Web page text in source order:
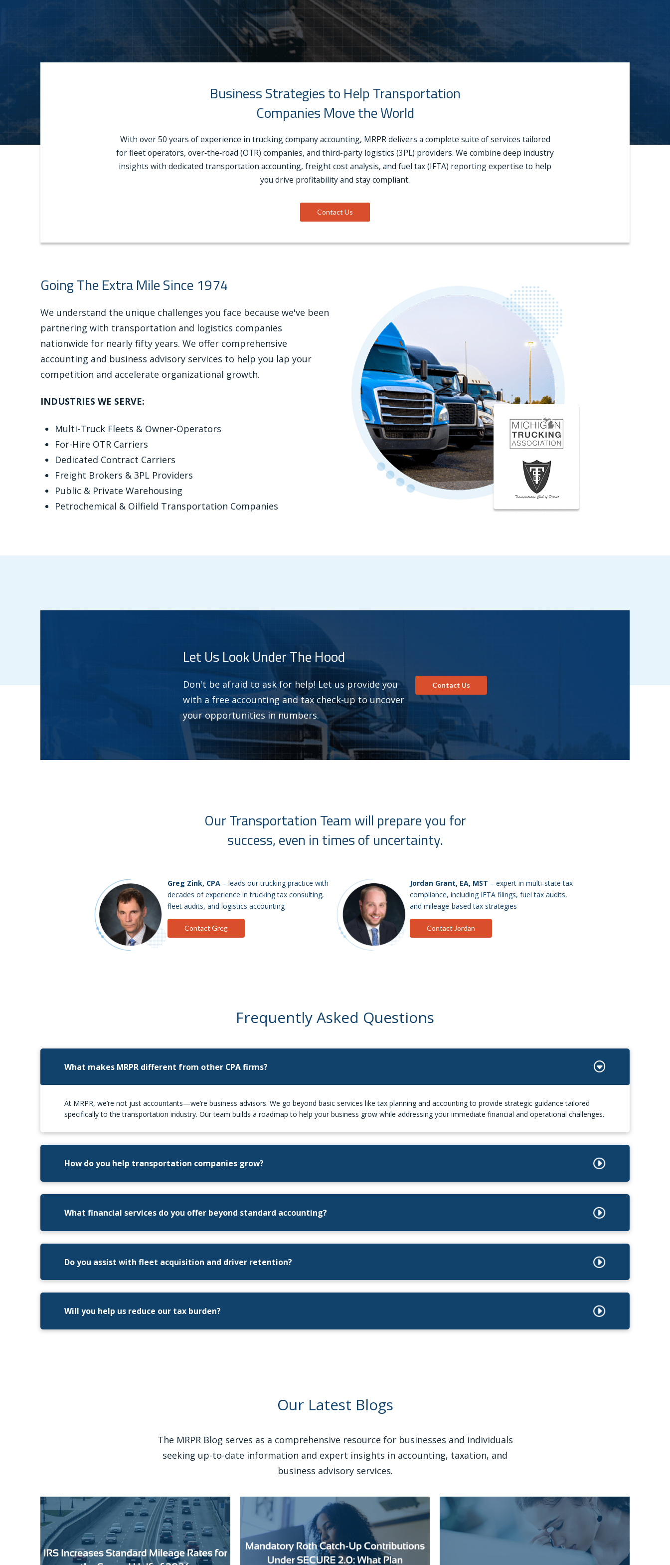
Business Strategies to Help Transportation
Companies Move the World
With over 50 years of experience in trucking company accounting, MRPR delivers a complete suite of services tailored
for fleet operators, over‑the‑road (OTR) companies, and third-party logistics (3PL) providers. We combine deep industry
insights with dedicated transportation accounting, freight cost analysis, and fuel tax (IFTA) reporting expertise to help
you drive profitability and stay compliant.
Contact Us
Going The Extra Mile Since 1974
We understand the unique challenges you face because we've been
partnering with transportation and logistics companies
nationwide for nearly fifty years. We offer comprehensive
accounting and business advisory services to help you lap your
competition and accelerate organizational growth.
INDUSTRIES WE SERVE:
Multi-Truck Fleets & Owner-Operators
For-Hire OTR Carriers
Dedicated Contract Carriers
Freight Brokers & 3PL Providers
Public & Private Warehousing
Petrochemical & Oilfield Transportation Companies
Let Us Look Under The Hood
Don't be afraid to ask for help! Let us provide you
with a free accounting and tax check-up to uncover
your opportunities in numbers.
Contact Us
Our Transportation Team will prepare you for
success, even in times of uncertainty.
Greg Zink, CPA – leads our trucking practice with
decades of experience in trucking tax consulting,
fleet audits, and logistics accounting
Contact Greg
Jordan Grant, EA, MST – expert in multi-state tax
compliance, including IFTA filings, fuel tax audits,
and mileage-based tax strategies
Contact Jordan
Frequently Asked Questions
What makes MRPR different from other CPA firms?
At MRPR, we’re not just accountants—we’re business advisors. We go beyond basic services like tax planning and accounting to provide strategic guidance tailored
specifically to the transportation industry. Our team builds a roadmap to help your business grow while addressing your immediate financial and operational challenges.
How do you help transportation companies grow?
What financial services do you offer beyond standard accounting?
Do you assist with fleet acquisition and driver retention?
Will you help us reduce our tax burden?
Our Latest Blogs
The MRPR Blog serves as a comprehensive resource for businesses and individuals
seeking up-to-date information and expert insights in accounting, taxation, and
business advisory services.